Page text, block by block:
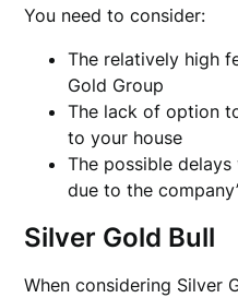
You need to consider:
The relatively high
Gold Group
The lack of option
to your house
The possible
due to the
Silver Gold Bull
When considering Silver